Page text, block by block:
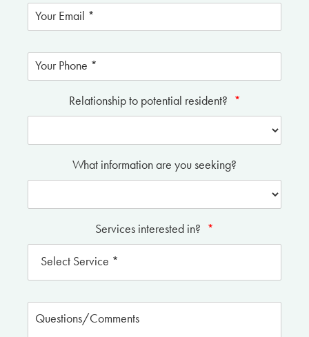
Relationship to potential resident? *
What information are you seeking?
Services interested in? *